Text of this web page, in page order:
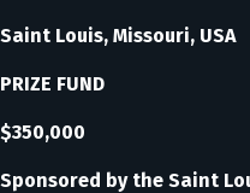
Saint Louis, Missouri, USA
PRIZE FUND
$350,000
Sponsored by the Saint